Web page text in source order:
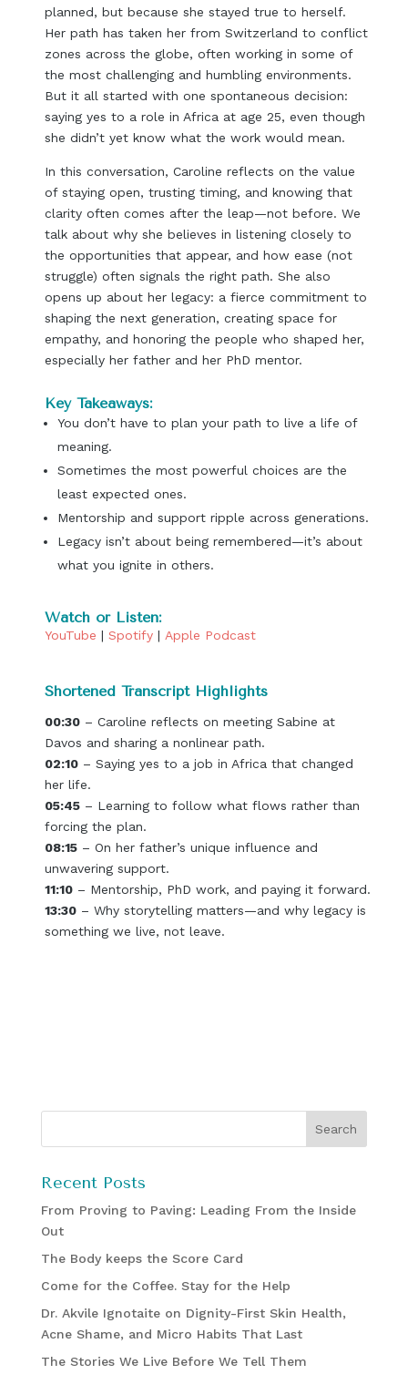
planned, but because she stayed true to herself.
Her path has taken her from Switzerland to conflict
zones across the globe, often working in some of
the most challenging and humbling environments.
But it all started with one spontaneous decision:
saying yes to a role in Africa at age 25, even though
she didn’t yet know what the work would mean.
In this conversation, Caroline reflects on the value
of staying open, trusting timing, and knowing that
clarity often comes after the leap—not before. We
talk about why she believes in listening closely to
the opportunities that appear, and how ease (not
struggle) often signals the right path. She also
opens up about her legacy: a fierce commitment to
shaping the next generation, creating space for
empathy, and honoring the people who shaped her,
especially her father and her PhD mentor.
Key Takeaways:
You don’t have to plan your path to live a life of
meaning.
Sometimes the most powerful choices are the
least expected ones.
Mentorship and support ripple across generations.
Legacy isn’t about being remembered—it’s about
what you ignite in others.
Watch or Listen:
YouTube | Spotify| Apple Podcast
Shortened Transcript Highlights
00:30– Caroline reflects on meeting Sabine at
Davos and sharing a nonlinear path.
02:10– Saying yes to a job in Africa that changed
her life.
05:45– Learning to follow what flows rather than
forcing the plan.
08:15– On her father’s unique influence and
unwavering support.
11:10– Mentorship, PhD work, and paying it forward.
13:30– Why storytelling matters—and why legacy is
something we live, not leave.
Recent Posts
From Proving to Paving: Leading From the Inside
Out
The Body keeps the Score Card
Come for the Coffee. Stay for the Help
Dr. Akvile Ignotaite on Dignity-First Skin Health,
Acne Shame, and Micro Habits That Last
The Stories We Live Before We Tell Them